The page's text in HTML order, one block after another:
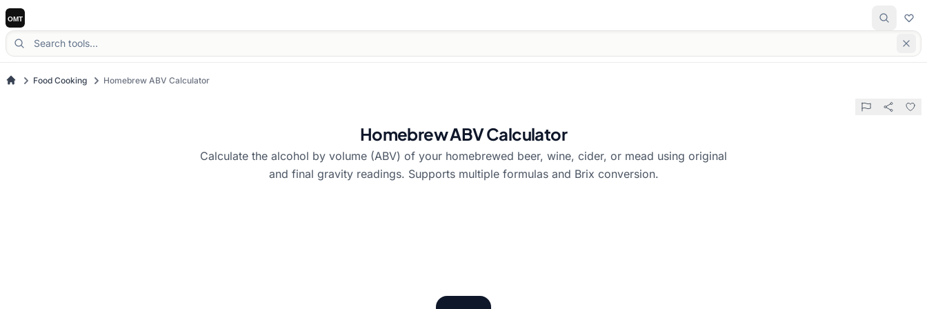
Food Cooking Homebrew ABV Calculator
Homebrew ABV Calculator
Calculate the alcohol by volume (ABV) of your homebrewed beer, wine, cider, or mead using original
and final gravity readings. Supports multiple formulas and Brix conversion.